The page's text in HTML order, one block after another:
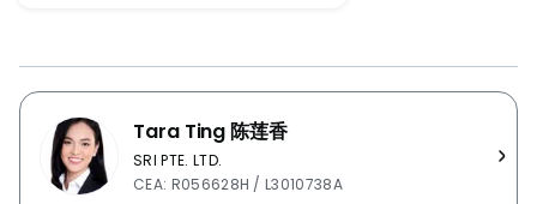
Expressway (KJE), the Pan Island Expressway (PIE)
and the Bukit Timah Expressway (BKE). It also has
bus stations and MRT in the vicinity such as Cashew
MRT Downtown Line PCF Bukit Panjang Blk 226 –
0.7kmAl-Iman Kindergarten – 0.9kmIsmart Montessori
Tara Ting 陈莲香
SRI PTE. LTD.
CEA: R056628H / L3010738A